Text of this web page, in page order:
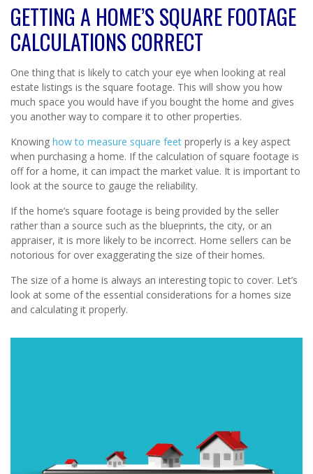
GETTING A HOME’S SQUARE FOOTAGE
CALCULATIONS CORRECT
One thing that is likely to catch your eye when looking at real
estate listings is the square footage. This will show you how
much space you would have if you bought the home and gives
you another way to compare it to other properties.
Knowing how to measure square feet properly is a key aspect
when purchasing a home. If the calculation of square footage is
off for a home, it can impact the market value. It is important to
look at the source to gauge the reliability.
If the home’s square footage is being provided by the seller
rather than a source such as the blueprints, the city, or an
appraiser, it is more likely to be incorrect. Home sellers can be
notorious for over exaggerating the size of their homes.
The size of a home is always an interesting topic to cover. Let’s
look at some of the essential considerations for a homes size
and calculating it properly.